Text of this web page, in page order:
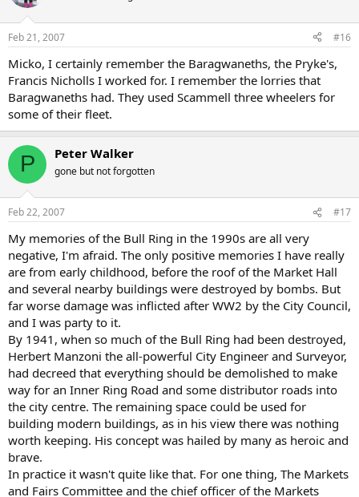
Feb 21, 2007 #16
Micko, I certainly remember the Baragwaneths, the Pryke's,
Francis Nicholls I worked for. I remember the lorries that
Baragwaneths had. They used Scammell three wheelers for
some of their fleet.
P Peter Walker
gone but not forgotten
Feb 22, 2007 #17
My memories of the Bull Ring in the 1990s are all very
negative, I'm afraid. The only positive memories I have really
are from early childhood, before the roof of the Market Hall
and several nearby buildings were destroyed by bombs. But
far worse damage was inflicted after WW2 by the City Council,
and I was party to it.
By 1941, when so much of the Bull Ring had been destroyed,
Herbert Manzoni the all-powerful City Engineer and Surveyor,
had decreed that everything should be demolished to make
way for an Inner Ring Road and some distributor roads into
the city centre. The remaining space could be used for
building modern buildings, as in his view there was nothing
worth keeping. His concept was hailed by many as heroic and
brave.
In practice it wasn't quite like that. For one thing, The Markets
and Fairs Committee and the chief officer of the Markets